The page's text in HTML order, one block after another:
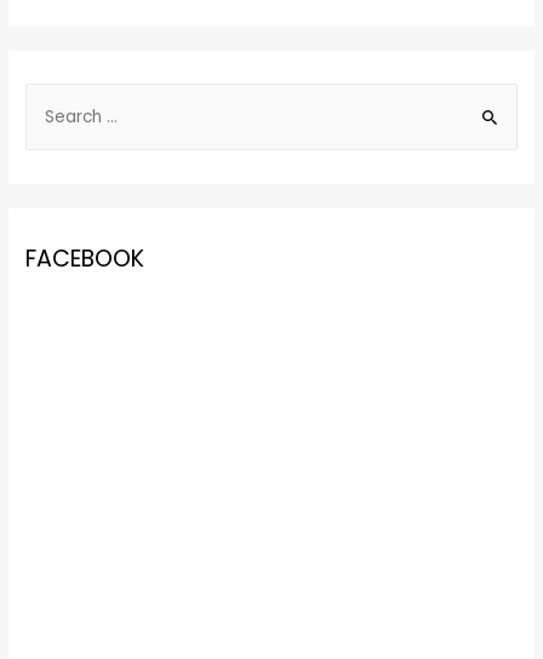
FACEBOOK